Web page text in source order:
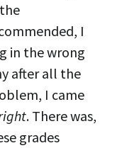
I
in the wrong
after all the
I came
. There was,
grades